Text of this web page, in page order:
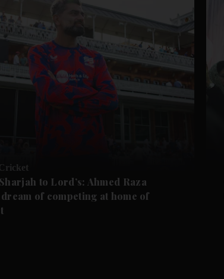
to Lord’s: Ahmed Raza
of competing at home of